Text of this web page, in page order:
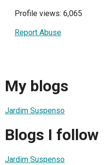
Profile views: 6,065
Report Abuse
My blogs
Jardim Suspenso
Blogs I follow
Jardim Suspenso